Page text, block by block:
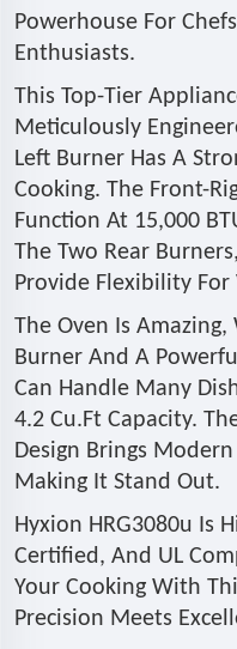
Powerhouse For
Enthusiasts.
This Top-Tier
Meticulously
Left Burner Has A
Cooking. The Front-
Function At 15,000
The Two Rear
Provide Flexibility For
The Oven Is
Burner And A
Can Handle Many
4.2 Cu.Ft Capacity.
Design Brings
Making It Stand Out.
Hyxion HRG3080u Is
Certified, And UL
Your Cooking With
Precision Meets